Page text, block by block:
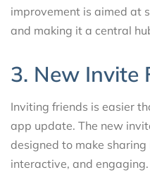
improvement is aimed at
and making it a central
3. New Invite
Inviting friends is easier
app update. The new
designed to make
interactive, and